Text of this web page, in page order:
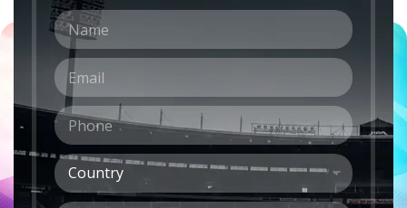
N
a
m
e
*
E
m
a
i
l
*
P
h
o
n
e
C
o
u
EbrahimOn January 31, 2023